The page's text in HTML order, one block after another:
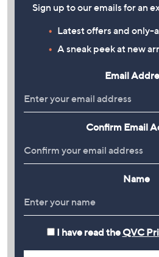
Sign up to our emails for an
Latest offers and only-
A sneak peek at new
Email
Confirm Email
Name
I have read the QVC